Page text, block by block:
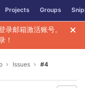
Projects Groups
录邮箱激活账号。
！
Issues #4